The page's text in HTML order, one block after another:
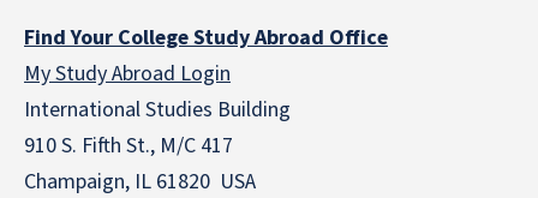
Find Your College Study Abroad Office
My Study Abroad Login
International Studies Building
910 S. Fifth St., M/C 417
Champaign, IL 61820 USA